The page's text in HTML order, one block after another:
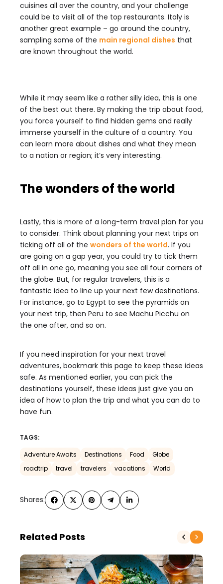
cuisines all over the country, and your challenge
could be to visit all of the top restaurants. Italy is
another great example – go around the country,
sampling some of the main regional dishes that
are known throughout the world.
While it may seem like a rather silly idea, this is one
of the best out there. By making the trip about food,
you force yourself to find hidden gems and really
immerse yourself in the culture of a country. You
can learn more about dishes and what they mean
to a nation or region; it’s very interesting.
The wonders of the world
Lastly, this is more of a long-term travel plan for you
to consider. Think about planning your next trips on
ticking off all of the wonders of the world. If you
are going on a gap year, you could try to tick them
off all in one go, meaning you see all four corners of
the globe. But, for regular travelers, this is a
fantastic idea to line up your next few destinations.
For instance, go to Egypt to see the pyramids on
your next trip, then Peru to see Machu Picchu on
the one after, and so on.
If you need inspiration for your next travel
adventures, bookmark this page to keep these ideas
safe. As mentioned earlier, you can pick the
destinations yourself, these ideas just give you an
idea of how to plan the trip and what you can do to
have fun.
TAGS:
Adventure Awaits Destinations Food
Globe
roadtrip
travel travelers vacations World
Shares:
Related Posts